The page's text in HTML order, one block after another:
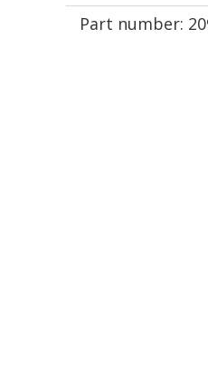
Part number: